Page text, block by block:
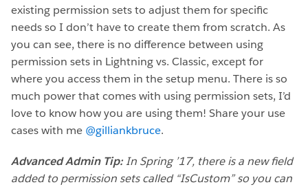
existing permission sets to adjust them for specific
needs so I don’t have to create them from scratch. As
you can see, there is no difference between using
permission sets in Lightning vs. Classic, except for
where you access them in the setup menu. There is so
much power that comes with using permission sets, I’d
love to know how you are using them! Share your use
cases with me @gilliankbruce.
Advanced Admin Tip: In Spring ’17, there is a new field
added to permission sets called “IsCustom” so you can